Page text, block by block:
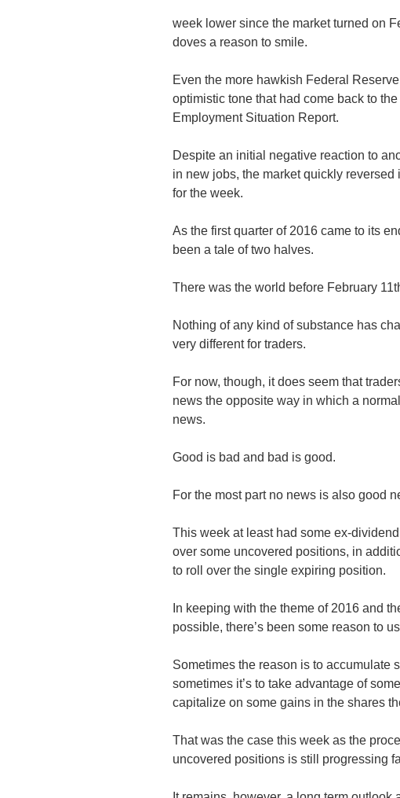
week lower since the market turned on
doves a reason to smile.
Even the more hawkish Federal
optimistic tone that had come back to
Employment Situation Report.
Despite an initial negative reaction to
in new jobs, the market quickly
for the week.
As the first quarter of 2016 came to its
been a tale of two halves.
There was the world before February
Nothing of any kind of substance has
very different for traders.
For now, though, it does seem that
news the opposite way in which a
news.
Good is bad and bad is good.
For the most part no news is also good
This week at least had some ex-
over some uncovered positions, in
to roll over the single expiring position.
In keeping with the theme of 2016 and
possible, there’s been some reason to
Sometimes the reason is to accumulate
sometimes it’s to take advantage of
capitalize on some gains in the shares
That was the case this week as the
uncovered positions is still progressing